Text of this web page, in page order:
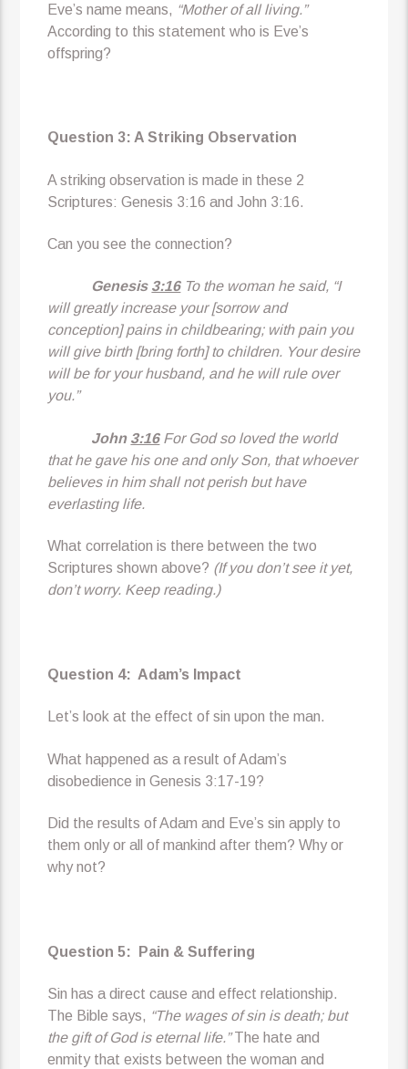
Eve’s name means, “Mother of all living.”
According to this statement who is Eve’s
offspring?
Question 3: A Striking Observation
A striking observation is made in these 2
Scriptures: Genesis 3:16 and John 3:16.
Can you see the connection?
Genesis 3:16To the woman he said, “I
will greatly increase your [sorrow and
conception] pains in childbearing; with pain you
will give birth [bring forth] to children. Your desire
will be for your husband, and he will rule over
you.”
John 3:16For God so loved the world
that he gave his one and only Son, that whoever
believes in him shall not perish but have
everlasting life.
What correlation is there between the two
Scriptures shown above? (If you don’t see it yet,
don’t worry. Keep reading.)
Question 4: Adam’s Impact
Let’s look at the effect of sin upon the man.
What happened as a result of Adam’s
disobedience in Genesis 3:17-19?
Did the results of Adam and Eve’s sin apply to
them only or all of mankind after them? Why or
why not?
Question 5: Pain & Suffering
Sin has a direct cause and effect relationship.
The Bible says, “The wages of sin is death; but
the gift of God is eternal life.”The hate and
enmity that exists between the woman and